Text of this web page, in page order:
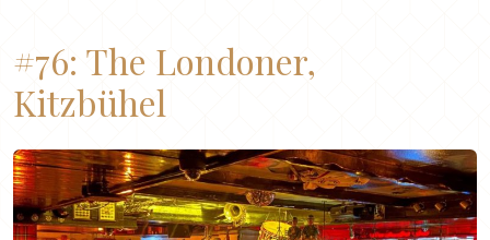
#76: The Londoner,
Kitzbühel